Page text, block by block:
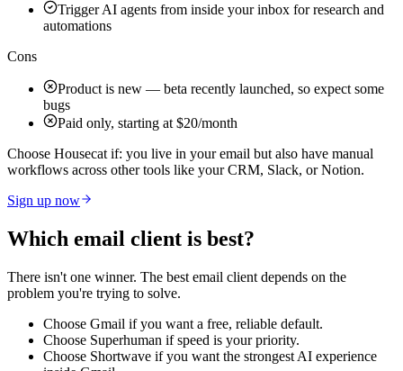
Trigger AI agents from inside your inbox for research and
automations
Cons
Product is new — beta recently launched, so expect some
bugs
Paid only, starting at $20/month
Choose Housecat if: you live in your email but also have manual
workflows across other tools like your CRM, Slack, or Notion.
Sign up now
Which email client is best?
There isn't one winner. The best email client depends on the
problem you're trying to solve.
Choose Gmail ifyou want a free, reliable default.
Choose Superhuman ifspeed is your priority.
Choose Shortwave ifyou want the strongest AI experience